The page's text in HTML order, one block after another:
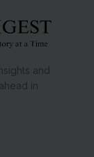
and
in